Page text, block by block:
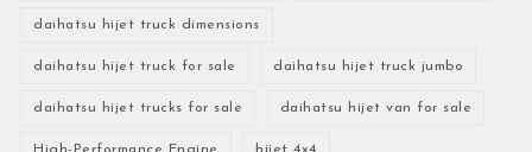
daihatsu hijet truck dimensions
daihatsu hijet truck for sale daihatsu hijet truck jumbo
daihatsu hijet trucks for sale daihatsu hijet van for sale